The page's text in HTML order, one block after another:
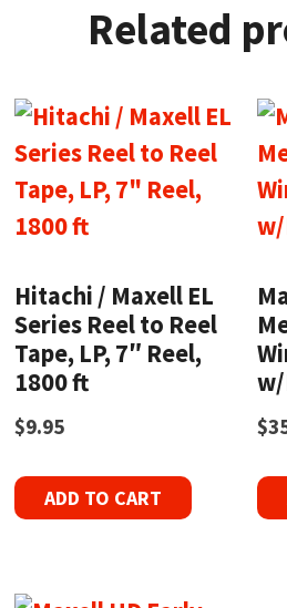
Related
Hitachi / Maxell EL
Series Reel to Reel
Tape, LP, 7″ Reel,
1800 ft
$9.95
ADD TO CART
w/
$